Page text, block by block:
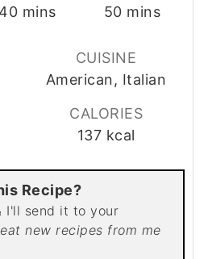
40minutes
mins
50minutes
mins
CUISINE
American, Italian
CALORIES
137 kcal
Recipe?
new recipes from me